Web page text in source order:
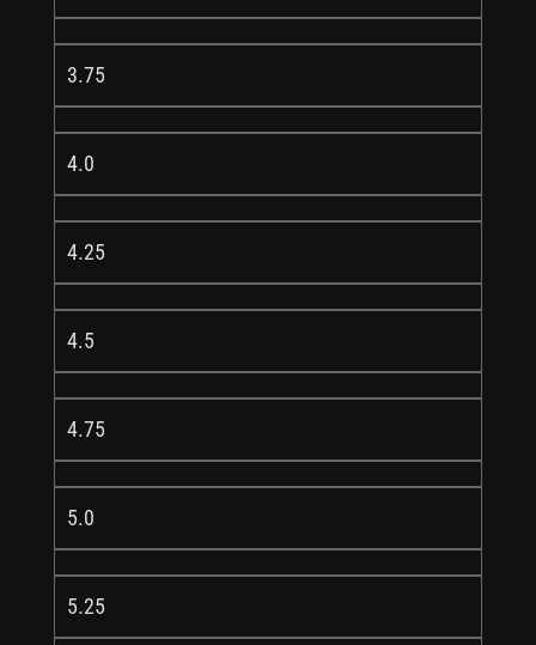
3.75
4.0
4.25
4.5
4.75
5.0
5.25